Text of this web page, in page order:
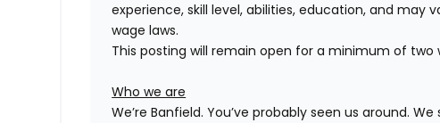
experience, skill level, abilities, education, and may
wage laws.
This posting will remain open for a minimum of
Who we are
We’re Banfield. You’ve probably seen us around.